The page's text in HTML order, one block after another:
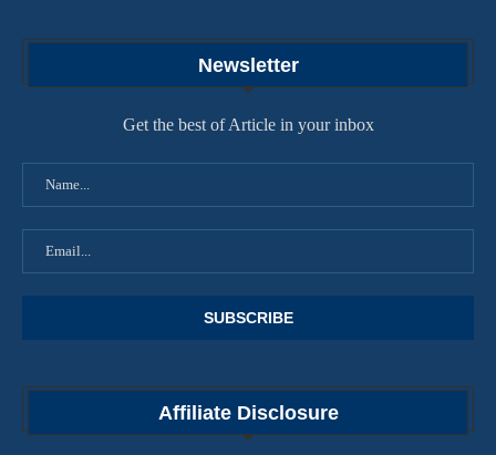
Newsletter
Get the best of Article in your inbox
Affiliate Disclosure